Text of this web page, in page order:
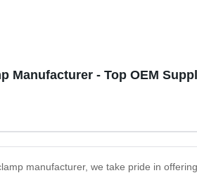
Manufacturer - Top OEM
manufacturer, we take pride in